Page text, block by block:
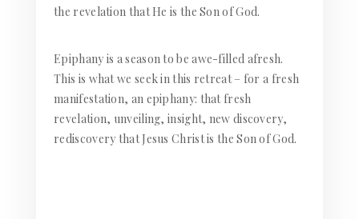
the revelation that He is the Son of God.
Epiphany is a season to be awe-filled afresh.
This is what we seek in this retreat – for a fresh
manifestation, an epiphany: that fresh
revelation, unveiling, insight, new discovery,
rediscovery that Jesus Christ is the Son of God.